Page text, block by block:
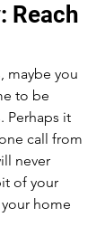
Reach
maybe you
to be
Perhaps it
call from
never
of your
home